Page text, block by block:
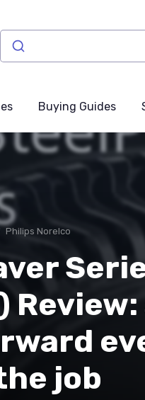
Buying Guides
Philips Norelco
Review:
job